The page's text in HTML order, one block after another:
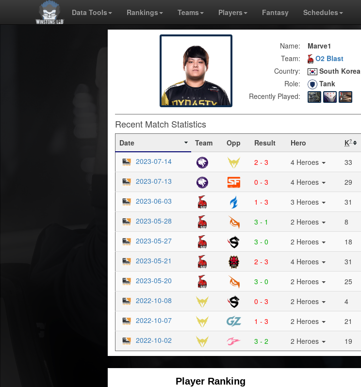
Data Tools Rankings Teams Players Fantasy Schedules
Name:
Marve1
Team:
O2 Blast
Country:
South Korea
Role:
Tank
Recently Played:
Recent Match Statistics
Date Team Opp Result Hero K?
2023-07-14
2 - 3 4 Heroes 33
2023-07-13
0 - 3 4 Heroes 29
2023-06-03
1 - 3 3 Heroes 31
2023-05-28
3 - 1 2 Heroes 8
2023-05-27
3 - 0 2 Heroes 18
2023-05-21
2 - 3 4 Heroes 31
2023-05-20
3 - 0 2 Heroes 25
2022-10-08
0 - 3 2 Heroes 4
2022-10-07
1 - 3 2 Heroes 21
2022-10-02
3 - 2 2 Heroes 19
Player Ranking